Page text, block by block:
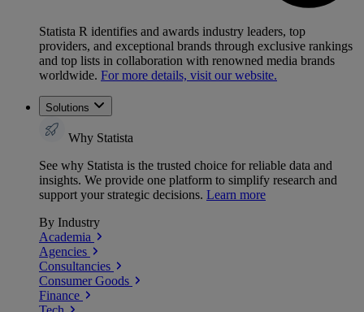
Statista R identifies and awards industry leaders, top
providers, and exceptional brands through exclusive rankings
and top lists in collaboration with renowned media brands
worldwide. For more details, visit our website.
Solutions
Why Statista
See why Statista is the trusted choice for reliable data and
insights. We provide one platform to simplify research and
support your strategic decisions. Learn more
By Industry
Academia
Agencies
Consultancies
Consumer Goods
Finance